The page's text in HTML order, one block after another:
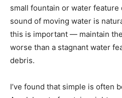
small fountain or water feature
sound of moving water is
this is important — maintain
worse than a stagnant water
debris.
I’ve found that simple is often